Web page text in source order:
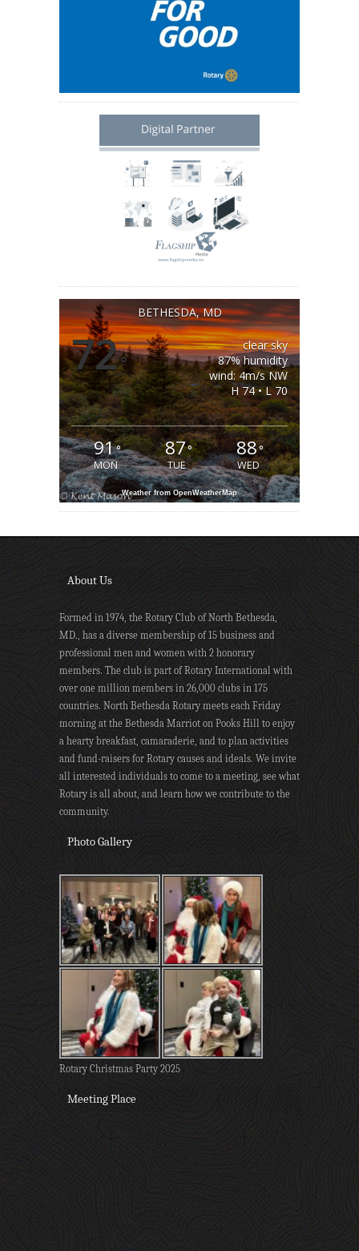
BETHESDA, MD
72°
clear sky
87% humidity
wind: 4m/s NW
H 74 • L 70
91°
MON
87°
TUE
88°
WED
Weather from OpenWeatherMap
About Us
Formed in 1974, the Rotary Club of North Bethesda,
MD., has a diverse membership of 15 business and
professional men and women with 2 honorary
members. The club is part of Rotary International with
over one million members in 26,000 clubs in 175
countries. North Bethesda Rotary meets each Friday
morning at the Bethesda Marriot on Pooks Hill to enjoy
a hearty breakfast, camaraderie, and to plan activities
and fund-raisers for Rotary causes and ideals. We invite
all interested individuals to come to a meeting, see what
Rotary is all about, and learn how we contribute to the
community.
Photo Gallery
Rotary Christmas Party 2025
Meeting Place